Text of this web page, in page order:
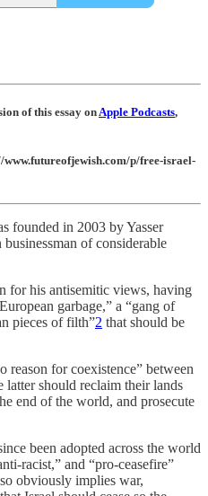
of this essay onApple Podcasts,
www.futureofjewish.com/p/free-israel-
founded in 2003 by Yasser
of considerable
for his antisemitic views, having
garbage,” a “gang of
pieces of filth”2 that should be
reason for coexistence” between
latter should reclaim their lands
end of the world, and prosecute
been adopted across the world
racist,” and “pro-ceasefire”
obviously implies war,